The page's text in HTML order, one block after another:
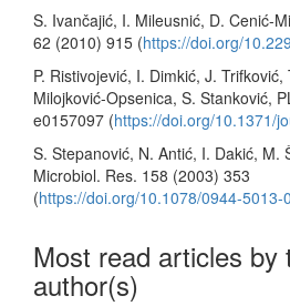
S. Ivančajić, I. Mileusnić, D. Cenić-
62 (2010) 915 (https://doi.org/
P. Ristivojević, I. Dimkić, J. Trifković,
Milojković-Opsenica, S. Stanković,
e0157097 (https://doi.org/10.1371/
S. Stepanović, N. Antić, I. Dakić, M.
Microbiol. Res. 158 (2003) 353
(https://doi.org/10.1078/0944-5013-
Most read articles by
author(s)